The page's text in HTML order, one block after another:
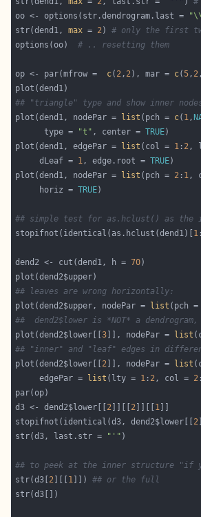
oo <- options(str.dendrogram.last =
str(dend1, max = 2) # only the first
options(oo) # .. resetting them
op <- par(mfrow = c( 2, 2), mar = c(5, 2,
## "triangle" type and show inner
plot(dend1, nodePar =
list (pch = c( 1,
      type =
"t" , center = TRUE
plot(dend1, edgePar =
list (col = 1 : 2,
     dLeaf =
1, edge.root = TRUE
plot(dend1, nodePar =
list (pch = 2 : 1,
     horiz =
TRUE
## simple test for as.hclust() as the
stopifnot(identical(as.hclust(dend1)[ 1
dend2 <- cut(dend1, h = 70
## leaves are wrong horizontally:
plot(dend2$upper, nodePar =
list (pch =
##  dend2$lower is *NOT* a
plot(dend2$lower[[3 ]], nodePar = list
## "inner" and "leaf" edges in
plot(dend2$lower[[ 2 ]], nodePar = list
     edgePar =
list (lty = 1 : 2, col = 2 :
d3 <- dend2$lower[[ 2 2 1
stopifnot(identical(d3, dend2$lower[[ 2
str(d3, last.str =
"'"
## to peek at the inner structure
str(d3[ 2 1 ]]) ## or the full